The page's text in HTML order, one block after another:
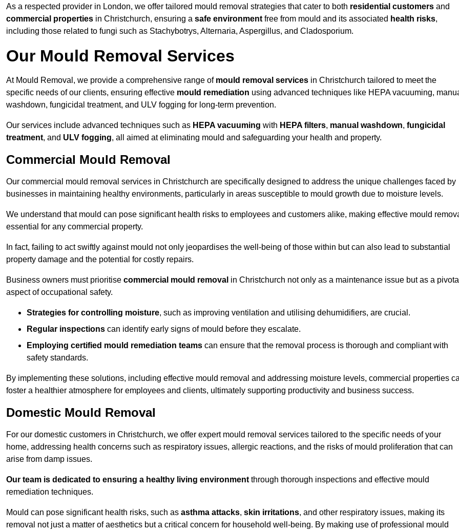
As a respected provider in London, we offer tailored mould removal strategies that cater to both residential customers and
commercial properties in Christchurch, ensuring a safe environment free from mould and its associated health risks,
including those related to fungi such as Stachybotrys, Alternaria, Aspergillus, and Cladosporium.
Our Mould Removal Services
At Mould Removal, we provide a comprehensive range of mould removal services in Christchurch tailored to meet the
specific needs of our clients, ensuring effective mould remediation using advanced techniques like HEPA vacuuming,
washdown, fungicidal treatment, and ULV fogging for long-term prevention.
Our services include advanced techniques such as HEPA vacuuming with HEPA filters, manual washdown, fungicidal
treatment, and ULV fogging, all aimed at eliminating mould and safeguarding your health and property.
Commercial Mould Removal
Our commercial mould removal services in Christchurch are specifically designed to address the unique challenges faced by
businesses in maintaining healthy environments, particularly in areas susceptible to mould growth due to moisture levels.
We understand that mould can pose significant health risks to employees and customers alike, making effective mould
essential for any commercial property.
In fact, failing to act swiftly against mould not only jeopardises the well-being of those within but can also lead to substantial
property damage and the potential for costly repairs.
Business owners must prioritise commercial mould removal in Christchurch not only as a maintenance issue but as a
aspect of occupational safety.
Strategies for controlling moisture, such as improving ventilation and utilising dehumidifiers, are crucial.
Regular inspections can identify early signs of mould before they escalate.
Employing certified mould remediation teams can ensure that the removal process is thorough and compliant with
safety standards.
By implementing these solutions, including effective mould removal and addressing moisture levels, commercial properties
foster a healthier atmosphere for employees and clients, ultimately supporting productivity and business success.
Domestic Mould Removal
For our domestic customers in Christchurch, we offer expert mould removal services tailored to the specific needs of your
home, addressing health concerns such as respiratory issues, allergic reactions, and the risks of mould proliferation that can
arise from damp issues.
Our team is dedicated to ensuring a healthy living environment through thorough inspections and effective mould
remediation techniques.
Mould can pose significant health risks, such as asthma attacks, skin irritations, and other respiratory issues, making its
removal not just a matter of aesthetics but a critical concern for household well-being. By making use of professional mould